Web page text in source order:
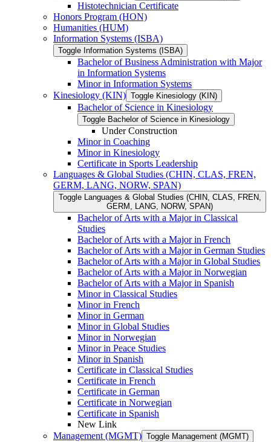
Histotechnician Certificate
Honors Program (HON)
Humanities (HUM)
Information Systems (ISBA)
Toggle Information Systems (ISBA)
Bachelor of Business Administration with Major
in Information Systems
Minor in Information Systems
Kinesiology (KIN) Toggle Kinesiology (KIN)
Bachelor of Science in Kinesiology
Toggle Bachelor of Science in Kinesiology
Under Construction
Minor in Coaching
Minor in Kinesiology
Certificate in Sports Leadership
Languages &​ Global Studies (CHIN, CLAS, FREN,
GERM, LANG, NORW, SPAN)
Toggle Languages &​ Global Studies (CHIN, CLAS, FREN,
GERM, LANG, NORW, SPAN)
Bachelor of Arts with a Major in Classical
Studies
Bachelor of Arts with a Major in French
Bachelor of Arts with a Major in German Studies
Bachelor of Arts with a Major in Global Studies
Bachelor of Arts with a Major in Norwegian
Bachelor of Arts with a Major in Spanish
Minor in Classical Studies
Minor in French
Minor in German
Minor in Global Studies
Minor in Norwegian
Minor in Peace Studies
Minor in Spanish
Certificate in Classical Studies
Certificate in French
Certificate in German
Certificate in Norwegian
Certificate in Spanish
New Link
Management (MGMT) Toggle Management (MGMT)